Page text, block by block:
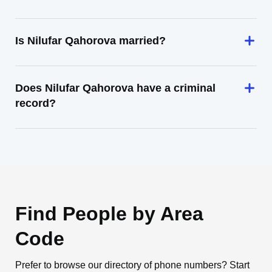
Is Nilufar Qahorova married?
Does Nilufar Qahorova have a criminal
record?
Find People by Area
Code
Prefer to browse our directory of phone numbers? Start